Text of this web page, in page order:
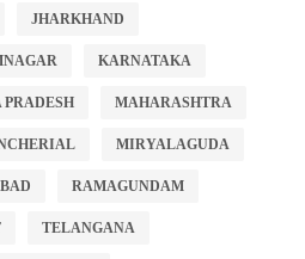
JHARKHAND
KARNATAKA
MAHARASHTRA
MIRYALAGUDA
RAMAGUNDAM
TELANGANA